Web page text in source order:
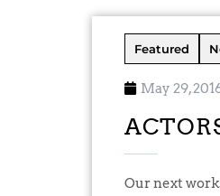
Featured
May 29,
Our next workshop will be on 2nd August, 7.30pm at Oakes Mills West, and will be an